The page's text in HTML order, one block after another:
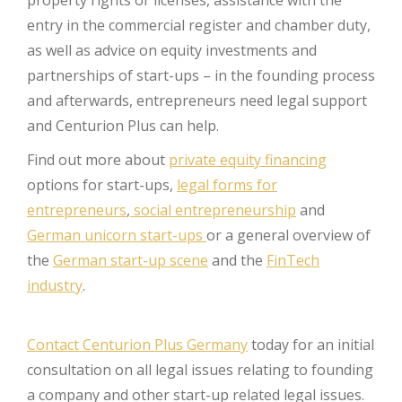
entry in the commercial register and chamber duty,
as well as advice on equity investments and
partnerships of start-ups – in the founding process
and afterwards, entrepreneurs need legal support
and Centurion Plus can help.
Find out more about private equity financing
options for start-ups, legal forms for
entrepreneurs, social entrepreneurship and
German unicorn start-ups or a general overview of
the German start-up scene and the FinTech
industry.
Contact Centurion Plus Germanytoday for an initial
consultation on all legal issues relating to founding
a company and other start-up related legal issues.